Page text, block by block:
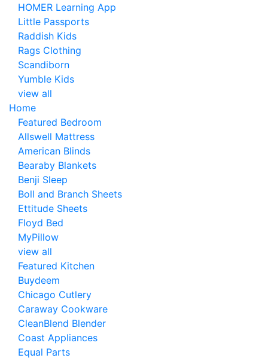
HOMER Learning App
Little Passports
Raddish Kids
Rags Clothing
Scandiborn
Yumble Kids
view all
Home
Featured Bedroom
Allswell Mattress
American Blinds
Bearaby Blankets
Benji Sleep
Boll and Branch Sheets
Ettitude Sheets
Floyd Bed
MyPillow
view all
Featured Kitchen
Buydeem
Chicago Cutlery
Caraway Cookware
CleanBlend Blender
Coast Appliances
Equal Parts